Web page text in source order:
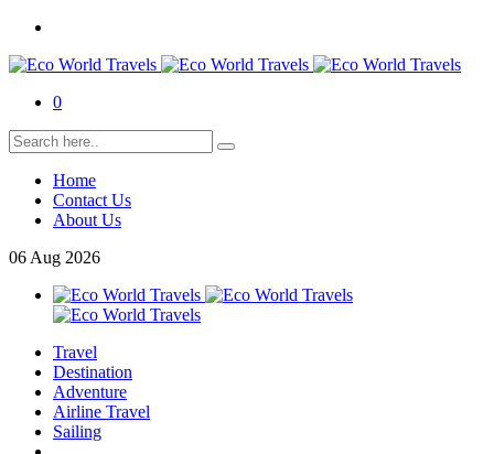
0
Home
Contact Us
About Us
06 Aug 2026
Travel
Destination
Adventure
Airline Travel
Sailing